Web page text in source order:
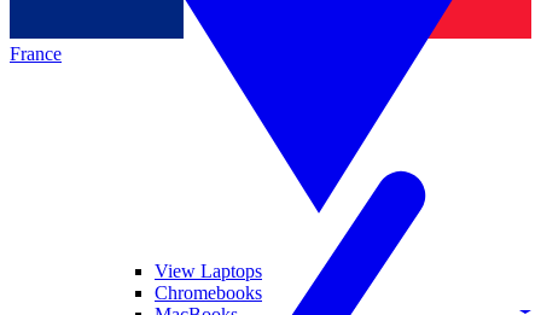
France
View Laptops
Chromebooks